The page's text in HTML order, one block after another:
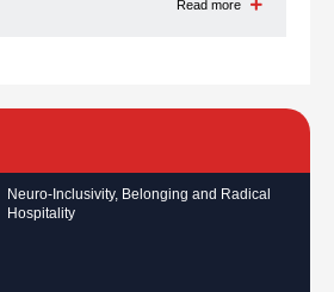
Read more
Neuro-Inclusivity, Belonging and Radical
Hospitality